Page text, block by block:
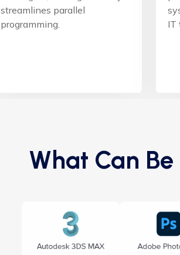
streamlines parallel
programming.
IT
What Can